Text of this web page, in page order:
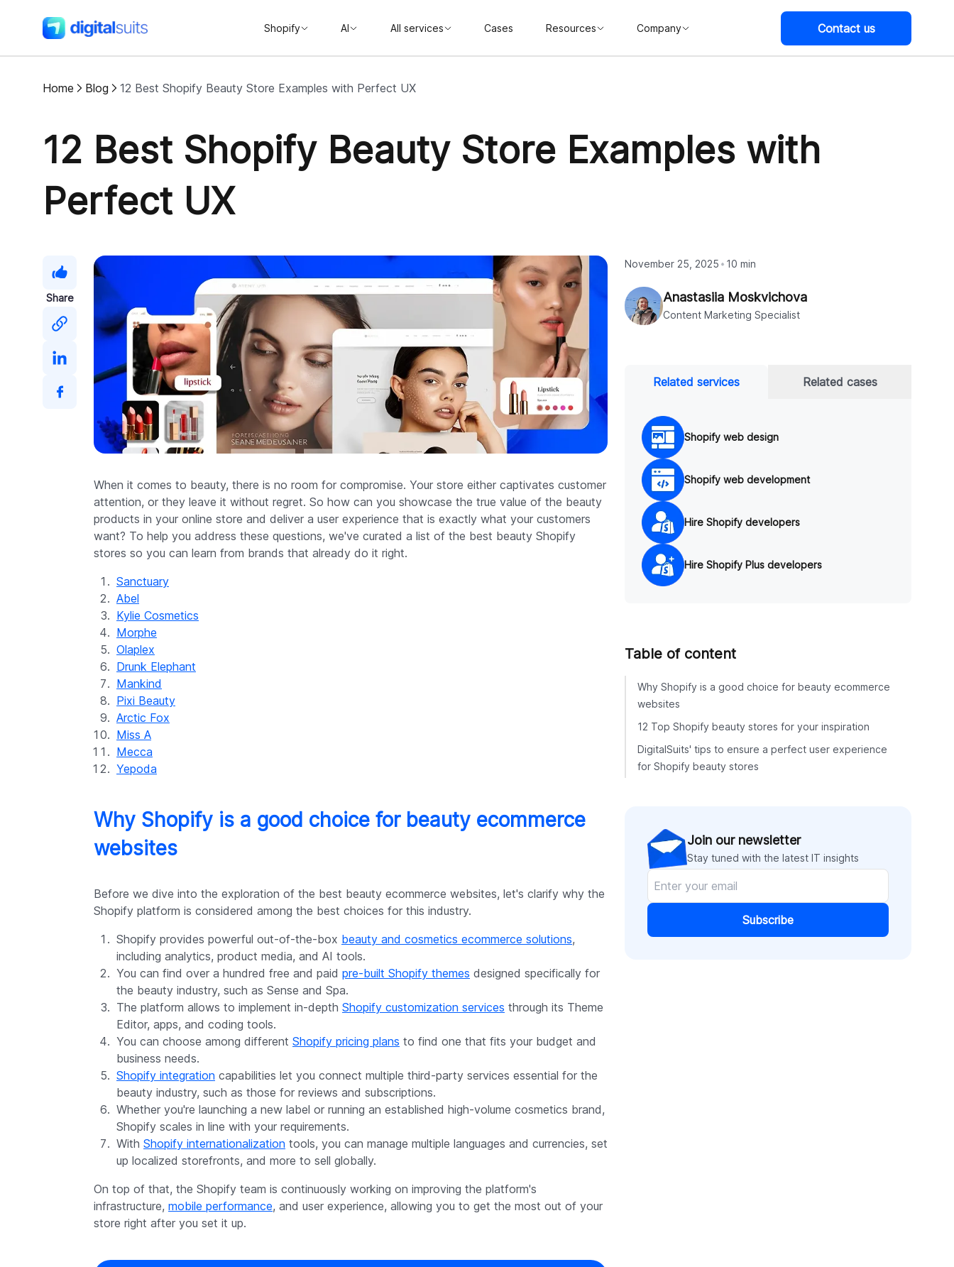
DigitalSuits
Shopify AI All services Cases Resources Company Contact us
Home Blog 12 Best Shopify Beauty Store Examples with Perfect UX
12 Best Shopify Beauty Store Examples with
Perfect UX
Share
When it comes to beauty, there is no room for compromise. Your store either captivates customer
attention, or they leave it without regret. So how can you showcase the true value of the beauty
products in your online store and deliver a user experience that is exactly what your customers
want? To help you address these questions, we've curated a list of the best beauty Shopify
stores so you can learn from brands that already do it right.
Sanctuary
Abel
Kylie Cosmetics
Morphe
Olaplex
Drunk Elephant
Mankind
Pixi Beauty
Arctic Fox
Miss A
Mecca
Yepoda
Why Shopify is a good choice for beauty ecommerce
websites
Before we dive into the exploration of the best beauty ecommerce websites, let's clarify why the
Shopify platform is considered among the best choices for this industry.
Shopify provides powerful out-of-the-box beauty and cosmetics ecommerce solutions,
including analytics, product media, and AI tools.
You can find over a hundred free and paid pre-built Shopify themes designed specifically for
the beauty industry, such as Sense and Spa.
The platform allows to implement in-depth Shopify customization services through its Theme
Editor, apps, and coding tools.
You can choose among different Shopify pricing plans to find one that fits your budget and
business needs.
Shopify integration capabilities let you connect multiple third-party services essential for the
beauty industry, such as those for reviews and subscriptions.
Whether you're launching a new label or running an established high-volume cosmetics brand,
Shopify scales in line with your requirements.
With Shopify internationalization tools, you can manage multiple languages and currencies, set
up localized storefronts, and more to sell globally.
On top of that, the Shopify team is continuously working on improving the platform's
infrastructure, mobile performance, and user experience, allowing you to get the most out of your
store right after you set it up.
November 25, 2025 10 min
Anastasiia Moskvichova
Content Marketing Specialist
Related services Related cases
Shopify web design
Shopify web development
Hire Shopify developers
Hire Shopify Plus developers
Table of content
Why Shopify is a good choice for beauty ecommerce
websites
12 Top Shopify beauty stores for your inspiration
DigitalSuits' tips to ensure a perfect user experience
for Shopify beauty stores
Join our newsletter
Stay tuned with the latest IT insights
Subscribe